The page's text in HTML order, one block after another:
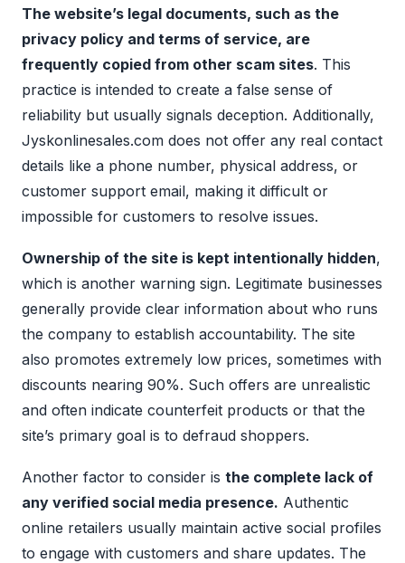
The website’s legal documents, such as the
privacy policy and terms of service, are
frequently copied from other scam sites. This
practice is intended to create a false sense of
reliability but usually signals deception. Additionally,
Jyskonlinesales.com does not offer any real contact
details like a phone number, physical address, or
customer support email, making it difficult or
impossible for customers to resolve issues.
Ownership of the site is kept intentionally hidden,
which is another warning sign. Legitimate businesses
generally provide clear information about who runs
the company to establish accountability. The site
also promotes extremely low prices, sometimes with
discounts nearing 90%. Such offers are unrealistic
and often indicate counterfeit products or that the
site’s primary goal is to defraud shoppers.
Another factor to consider is the complete lack of
any verified social media presence. Authentic
online retailers usually maintain active social profiles
to engage with customers and share updates. The